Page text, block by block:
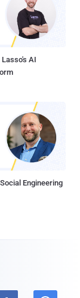
AI
Engineering